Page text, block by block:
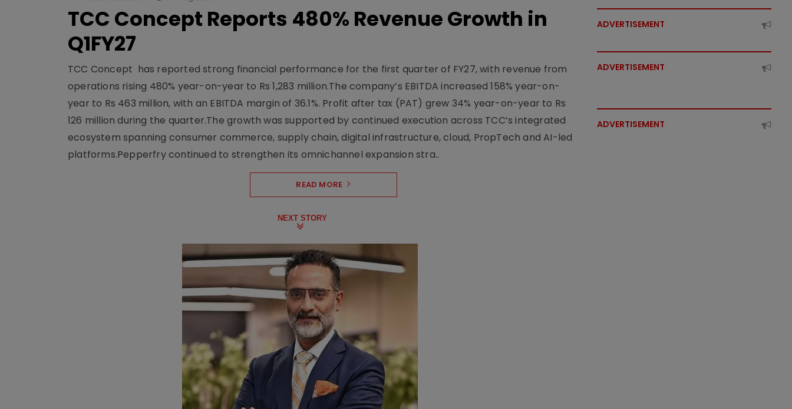
TCC Concept Reports 480% Revenue Growth in
Q1FY27
TCC Concept has reported strong financial performance for the first quarter of FY27, with revenue from
operations rising 480% year-on-year to Rs 1,283 million.The company’s EBITDA increased 158% year-on-
year to Rs 463 million, with an EBITDA margin of 36.1%. Profit after tax (PAT) grew 34% year-on-year to Rs
126 million during the quarter.The growth was supported by continued execution across TCC’s integrated
ecosystem spanning consumer commerce, supply chain, digital infrastructure, cloud, PropTech and AI-led
platforms.Pepperfry continued to strengthen its omnichannel expansion stra..
READ MORE
NEXT STORY
ADVERTISEMENT
ADVERTISEMENT
ADVERTISEMENT